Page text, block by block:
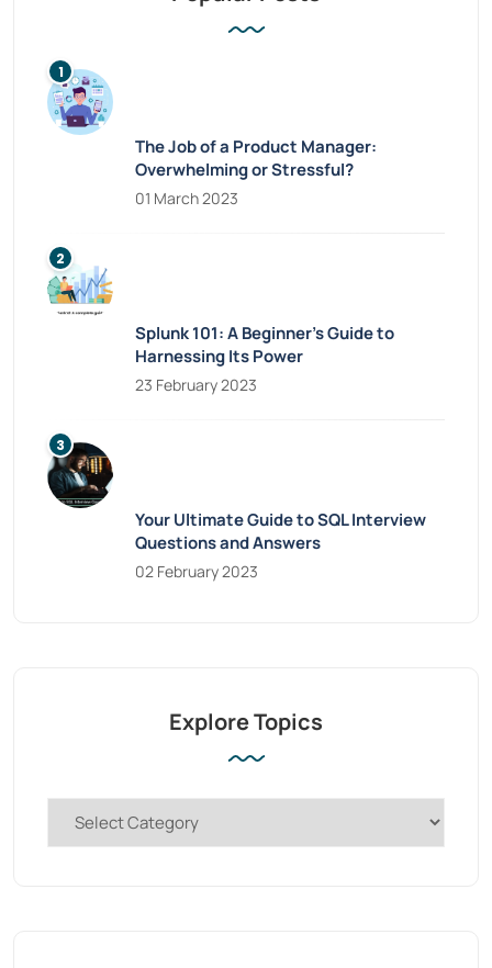
The Job of a Product Manager:
Overwhelming or Stressful?
01 March 2023
Splunk 101: A Beginner’s Guide to
Harnessing Its Power
23 February 2023
Your Ultimate Guide to SQL Interview
Questions and Answers
02 February 2023
Explore Topics